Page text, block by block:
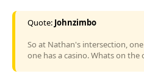
Quote: Johnzimbo
So at Nathan's intersection,
one has a casino. Whats on the